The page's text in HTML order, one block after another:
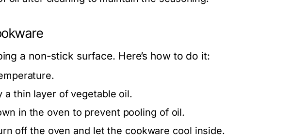
a non-stick surface. Here’s how to do it:
a thin layer of vegetable oil.
in the oven to prevent pooling of oil.
off the oven and let the cookware cool inside.